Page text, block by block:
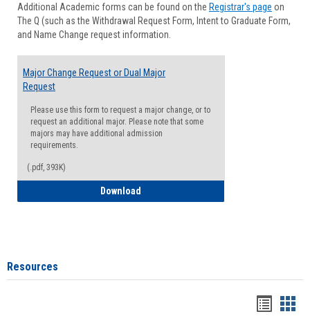
Forms
Additional Academic forms can be found on the Registrar's page on
The Q (such as the Withdrawal Request Form, Intent to Graduate Form,
and Name Change request information.
Major Change Request or Dual Major
Request
Please use this form to request a major change, or to
request an additional major. Please note that some
majors may have additional admission
requirements.
(.pdf, 393K)
Download
Resources